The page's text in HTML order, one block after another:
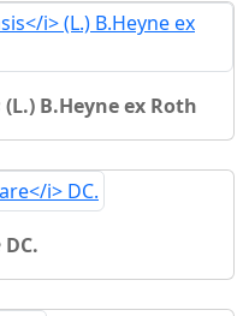
(L.) B.Heyne ex Roth
DC.